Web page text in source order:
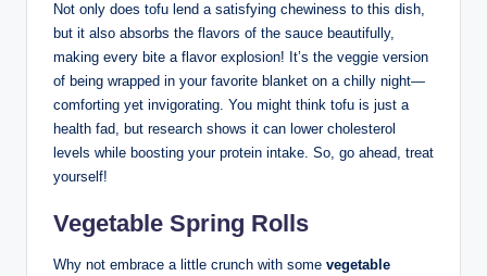
Not only does tofu lend a satisfying chewiness to this dish,
but it also absorbs the flavors of the sauce beautifully,
making every bite a flavor explosion! It’s the veggie version
of being wrapped in your favorite blanket on a chilly night—
comforting yet invigorating. You might think tofu is just a
health fad, but research shows it can lower cholesterol
levels while boosting your protein intake. So, go ahead, treat
yourself!
Vegetable Spring Rolls
Why not embrace a little crunch with some vegetable